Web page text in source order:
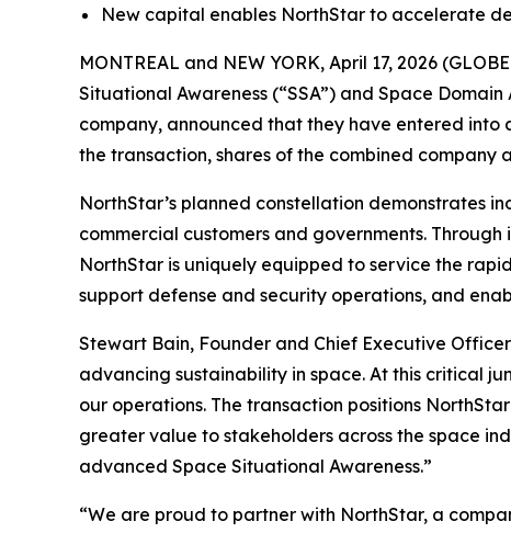
New capital enables NorthStar to accelerate
MONTREAL and NEW YORK, April 17, 2026
Situational Awareness (“SSA”) and Space
company, announced that they have entered into
the transaction, shares of the combined company
NorthStar’s planned constellation demonstrates
commercial customers and governments.
NorthStar is uniquely equipped to service the
support defense and security operations, and
Stewart Bain, Founder and Chief Executive
advancing sustainability in space. At this critical
our operations. The transaction positions
greater value to stakeholders across the space
advanced Space Situational Awareness.”
“We are proud to partner with NorthStar, a